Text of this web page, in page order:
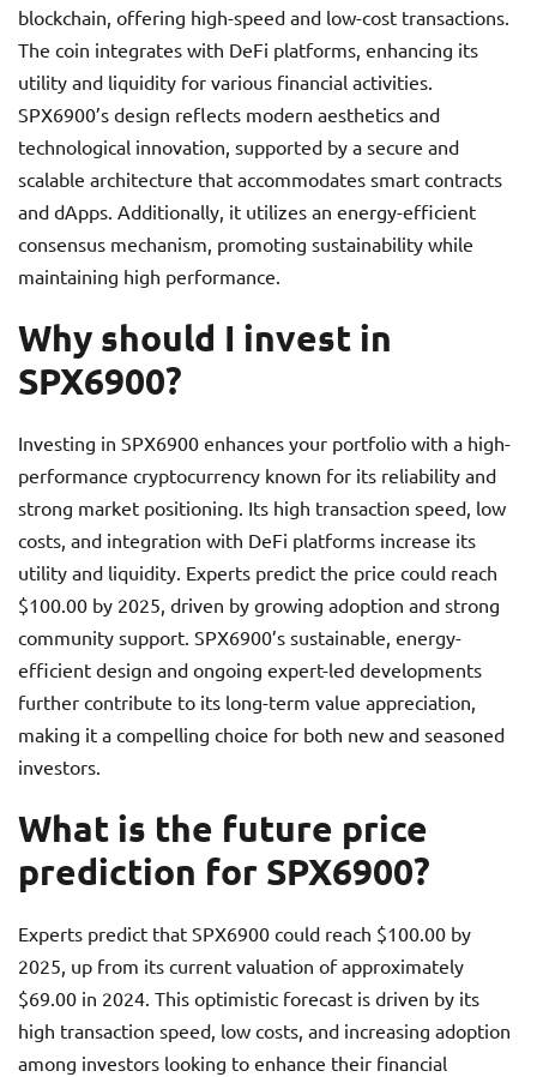
blockchain, offering high-speed and low-cost transactions.
The coin integrates with DeFi platforms, enhancing its
utility and liquidity for various financial activities.
SPX6900’s design reflects modern aesthetics and
technological innovation, supported by a secure and
scalable architecture that accommodates smart contracts
and dApps. Additionally, it utilizes an energy-efficient
consensus mechanism, promoting sustainability while
maintaining high performance.
Why should I invest in
SPX6900?
Investing in SPX6900 enhances your portfolio with a high-
performance cryptocurrency known for its reliability and
strong market positioning. Its high transaction speed, low
costs, and integration with DeFi platforms increase its
utility and liquidity. Experts predict the price could reach
$100.00 by 2025, driven by growing adoption and strong
community support. SPX6900’s sustainable, energy-
efficient design and ongoing expert-led developments
further contribute to its long-term value appreciation,
making it a compelling choice for both new and seasoned
investors.
What is the future price
prediction for SPX6900?
Experts predict that SPX6900 could reach $100.00 by
2025, up from its current valuation of approximately
$69.00 in 2024. This optimistic forecast is driven by its
high transaction speed, low costs, and increasing adoption
among investors looking to enhance their financial